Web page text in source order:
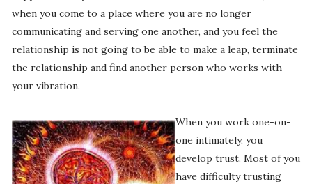
when you come to a place where you are no longer
communicating and serving one another, and you feel the
relationship is not going to be able to make a leap, terminate
the relationship and find another person who works with
your vibration.
When you work one-on-
one intimately, you
develop trust. Most of you
have difficulty trusting